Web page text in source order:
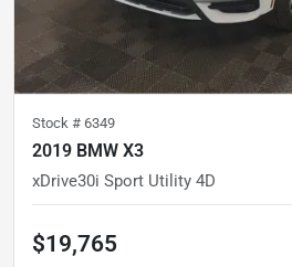
Stock # 6349
2019 BMW X3
xDrive30i Sport Utility 4D
$19,765